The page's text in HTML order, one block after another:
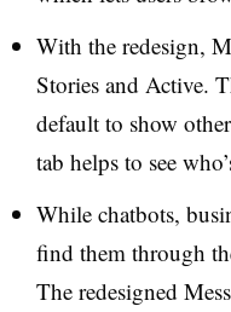
With the redesign,
Stories and Active.
default to show
tab helps to see
While chatbots,
find them through
The redesigned